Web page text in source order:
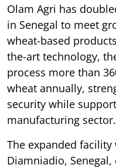
Olam Agri has
in Senegal to meet
wheat-based
the-art technology,
process more than
wheat annually,
security while
manufacturing sector.
The expanded
Diamniadio, Senegal,